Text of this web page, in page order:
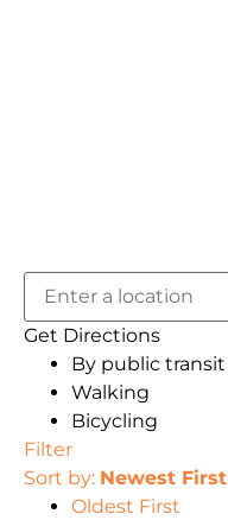
Get Directions
By public transit
Walking
Bicycling
Filter
Sort by: Newest First
Oldest First